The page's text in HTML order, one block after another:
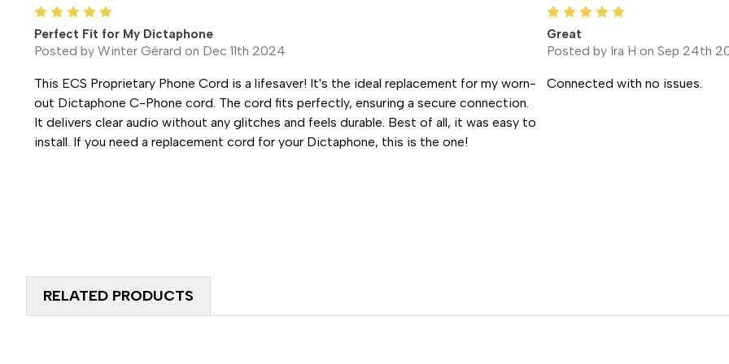
Perfect Fit for My Dictaphone
Posted by Winter Gérard on Dec 11th 2024
This ECS Proprietary Phone Cord is a lifesaver! It's the ideal replacement for my worn-
out Dictaphone C-Phone cord. The cord fits perfectly, ensuring a secure connection.
It delivers clear audio without any glitches and feels durable. Best of all, it was easy to
install. If you need a replacement cord for your Dictaphone, this is the one!
Great
Posted by Ira H on Sep 24th
Connected with no issues.
RELATED PRODUCTS